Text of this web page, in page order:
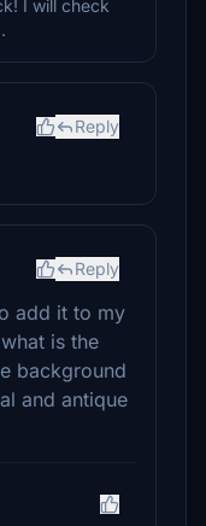
I will check
Reply
Reply
add it to my
is the
background
and antique